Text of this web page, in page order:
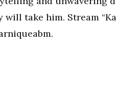
will take him. Stream